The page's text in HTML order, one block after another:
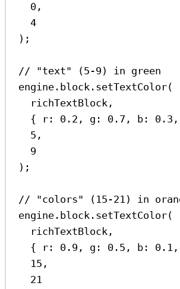
0 ,
4
);
// "text" (5-9) in green
engine . block . setTextColor(
richTextBlock ,
{
r: 0.2 , g: 0.7 , b: 0.3 ,
5 ,
9
);
// "colors" (15-21) in
engine . block . setTextColor(
richTextBlock ,
{
r: 0.9 , g: 0.5 , b: 0.1 ,
15 ,
21